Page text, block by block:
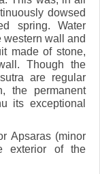
dowsed
spring. Water
western wall and
made of stone,
Though the
are regular
the permanent
its exceptional
Apsaras (minor
exterior of the